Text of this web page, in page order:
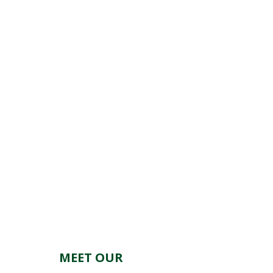
MEET OUR